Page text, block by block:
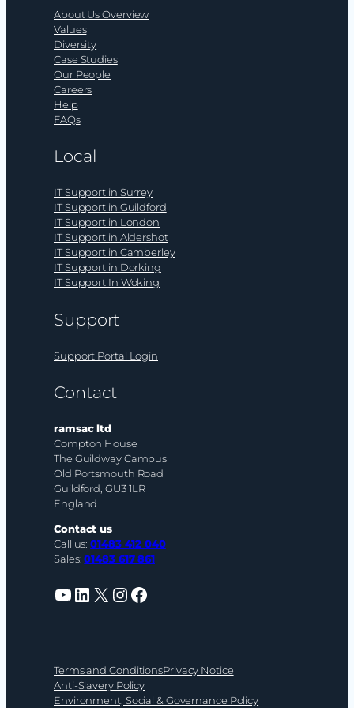
About Us Overview
Values
Diversity
Case Studies
Our People
Careers
Help
FAQs
Local
IT Support in Surrey
IT Support in Guildford
IT Support in London
IT Support in Aldershot
IT Support in Camberley
IT Support in Dorking
IT Support In Woking
Support
Support Portal Login
Contact
ramsac ltd
Compton House
The Guildway Campus
Old Portsmouth Road
Guildford, GU3 1LR
England
Contact us
Call us:01483 412 040
Sales:01483 617 861
YouTube LinkedIn X InstagramFacebook
Terms and ConditionsPrivacy Notice
Anti-Slavery Policy
Environment, Social & Governance Policy